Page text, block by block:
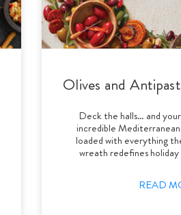
Olives and
Deck the halls… and
incredible
loaded with everything
wreath redefines
READ